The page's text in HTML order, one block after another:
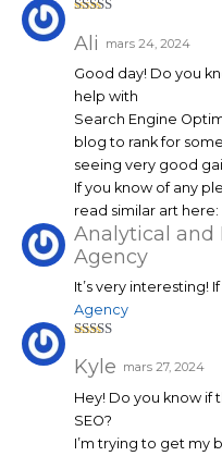
sur 5
Ali mars 24, 2024
Good day! Do you
help with
Search Engine
blog to rank for
seeing very good
If you know of any
read similar art here:
Analytical and
Agency
It’s very interesting!
Agency
Kyle mars 27, 2024
Hey! Do you know if
SEO?
I’m trying to get my